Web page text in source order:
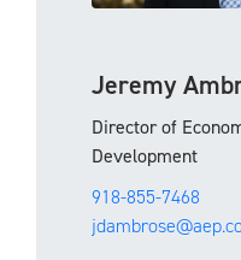
Jeremy
Director of
Development
918-855-7468